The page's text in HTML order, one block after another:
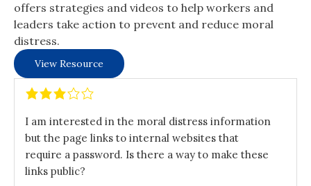
offers strategies and videos to help workers and
leaders take action to prevent and reduce moral
distress.
View Resource
I am interested in the moral distress information
but the page links to internal websites that
require a password. Is there a way to make these
links public?